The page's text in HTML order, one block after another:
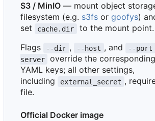
S3 / MinIO — mount object
filesystem (e.g. s3fs or goofys)
set
cache.dir
to the mount point.
Flags
--dir , --host , and --port
server
override the corresponding
YAML keys; all other settings,
including
external_secret ,
file.
Official Docker image